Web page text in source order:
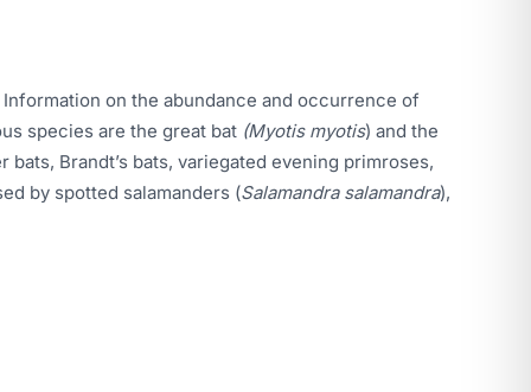
on the abundance and occurrence of
species are the great bat (Myotis myotis) and the
Brandt’s bats, variegated evening primroses,
by spotted salamanders (Salamandra salamandra),